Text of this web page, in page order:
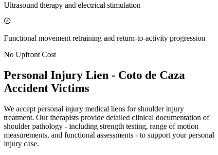
Ultrasound therapy and electrical stimulation
Functional movement retraining and return-to-activity progression
No Upfront Cost
Personal Injury Lien - Coto de Caza
Accident Victims
We accept personal injury medical liens for shoulder injury
treatment. Our therapists provide detailed clinical documentation of
shoulder pathology - including strength testing, range of motion
measurements, and functional assessments - to support your personal
injury case.